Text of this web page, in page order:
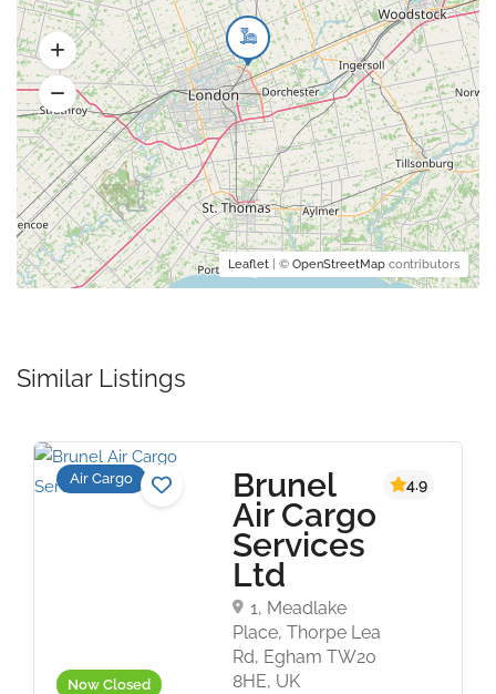
Leaflet | © OpenStreetMap contributors
Similar Listings
Now Closed
Air Cargo Brunel
Air Cargo
Services
Ltd
1, Meadlake
Place, Thorpe Lea
Rd, Egham TW20
8HE, UK
4.9